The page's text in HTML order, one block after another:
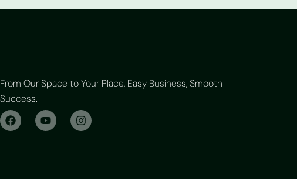
From Our Space to Your Place, Easy Business, Smooth
Success.